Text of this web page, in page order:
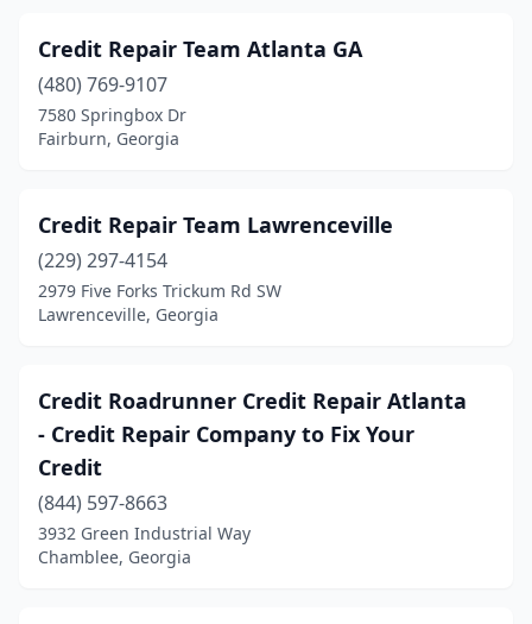
Credit Repair Team Atlanta GA
(480) 769-9107
7580 Springbox Dr
Fairburn, Georgia
Credit Repair Team Lawrenceville
(229) 297-4154
2979 Five Forks Trickum Rd SW
Lawrenceville, Georgia
Credit Roadrunner Credit Repair Atlanta
- Credit Repair Company to Fix Your
Credit
(844) 597-8663
3932 Green Industrial Way
Chamblee, Georgia